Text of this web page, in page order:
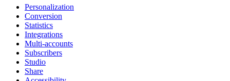
Personalization
Conversion
Statistics
Integrations
Multi-accounts
Subscribers
Studio
Share